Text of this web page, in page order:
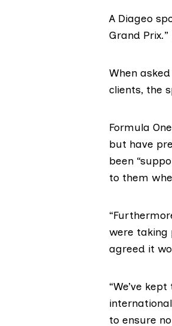
A Diageo
Grand
When
clients, the
Formula One
but have
been
to them
were taking
agreed it
“We’ve
to ensure